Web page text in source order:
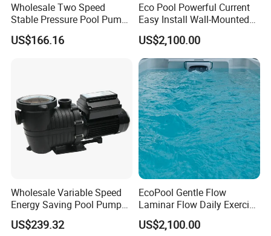
Wholesale Two Speed
Stable Pressure Pool Pump
for Hotel Pools
US$166.16
Eco Pool Powerful Current
Easy Install Wall-Mounted
Swim Counter Current
US$2,100.00
Wholesale Variable Speed
Energy Saving Pool Pump
for Inground Pools
US$239.32
EcoPool Gentle Flow
Laminar Flow Daily Exercise
Swim Counter Current Jet
System
US$2,100.00